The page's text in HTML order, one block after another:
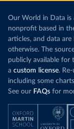
Our World in Data is
nonprofit based in
articles, and data are
otherwise. The
publicly available for
a custom license.
including some
See our FAQs for